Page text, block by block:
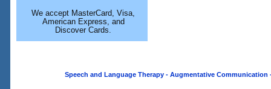
We accept MasterCard, Visa,
American Express, and
Discover Cards.
Speech and Language Therapy - Augmentative